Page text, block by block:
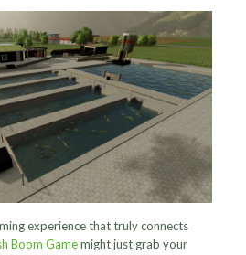
experience that truly connects
Boom Gamemight just grab your